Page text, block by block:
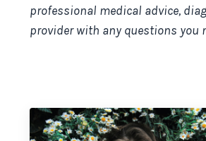
professional medical advice,
provider with any questions you